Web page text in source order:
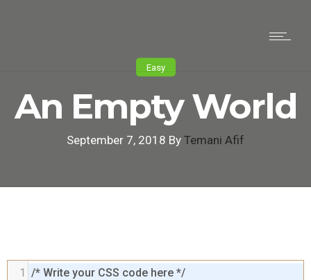
Easy
An Empty World
September 7, 2018 By Temani Afif
/* Write your CSS code here */
1